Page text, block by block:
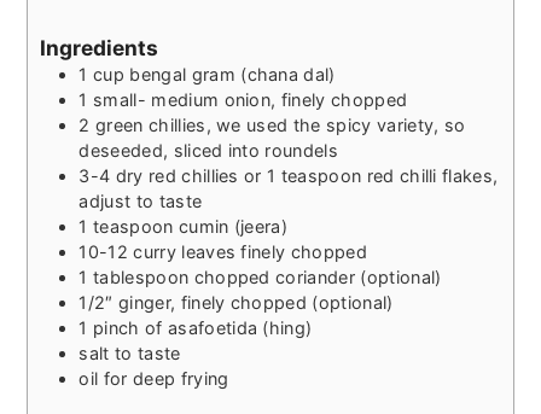
Ingredients
1 cup bengal gram (chana dal)
1 small- medium onion, finely chopped
2 green chillies, we used the spicy variety, so
deseeded, sliced into roundels
3-4 dry red chillies or 1 teaspoon red chilli flakes,
adjust to taste
1 teaspoon cumin (jeera)
10-12 curry leaves finely chopped
1 tablespoon chopped coriander (optional)
1/2″ ginger, finely chopped (optional)
1 pinch of asafoetida (hing)
salt to taste
oil for deep frying